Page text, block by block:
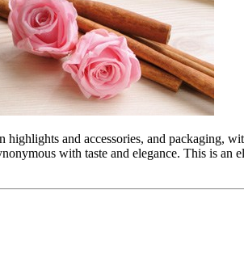
and accessories, and packaging,
with taste and elegance. This is